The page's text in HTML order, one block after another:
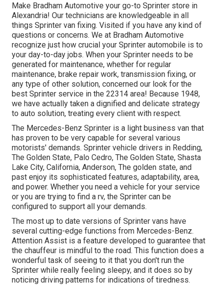
Make Bradham Automotive your go-to Sprinter store in
Alexandria! Our technicians are knowledgeable in all
things Sprinter van fixing. Visited if you have any kind of
questions or concerns. We at Bradham Automotive
recognize just how crucial your Sprinter automobile is to
your day-to-day jobs. When your Sprinter needs to be
generated for maintenance, whether for regular
maintenance, brake repair work, transmission fixing, or
any type of other solution, concerned our look for the
best Sprinter service in the 22314 area! Because 1948,
we have actually taken a dignified and delicate strategy
to auto solution, treating every client with respect.
The Mercedes-Benz Sprinter is a light business van that
has proven to be very capable for several various
motorists' demands. Sprinter vehicle drivers in Redding,
The Golden State, Palo Cedro, The Golden State, Shasta
Lake City, California, Anderson, The golden state, and
past enjoy its sophisticated features, adaptability, area,
and power. Whether you need a vehicle for your service
or you are trying to find a rv, the Sprinter can be
configured to support all your demands.
The most up to date versions of Sprinter vans have
several cutting-edge functions from Mercedes-Benz.
Attention Assist is a feature developed to guarantee that
the chauffeur is mindful to the road. This function does a
wonderful task of seeing to it that you don't run the
Sprinter while really feeling sleepy, and it does so by
noticing driving patterns for indications of tiredness.